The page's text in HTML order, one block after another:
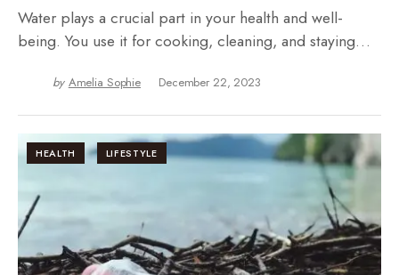
Water plays a crucial part in your health and well-
being. You use it for cooking, cleaning, and staying…
by Amelia Sophie December 22, 2023
HEALTH LIFESTYLE